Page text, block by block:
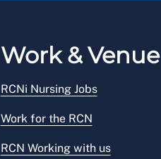
Work & Venue
RCNi Nursing Jobs
Work for the RCN
RCN Working with us